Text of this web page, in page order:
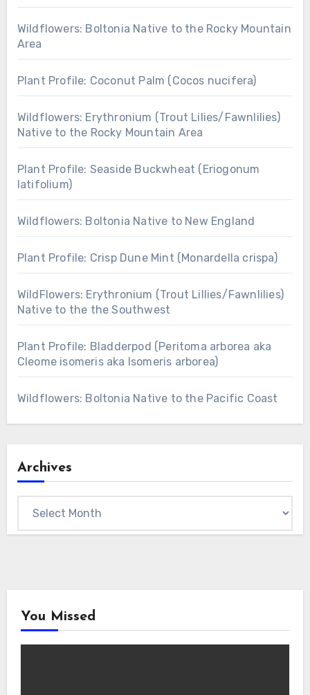
Wildflowers: Boltonia Native to the Rocky Mountain
Area
Plant Profile: Coconut Palm (Cocos nucifera)
Wildflowers: Erythronium (Trout Lilies/Fawnlilies)
Native to the Rocky Mountain Area
Plant Profile: Seaside Buckwheat (Eriogonum
latifolium)
Wildflowers: Boltonia Native to New England
Plant Profile: Crisp Dune Mint (Monardella crispa)
WildFlowers: Erythronium (Trout Lillies/Fawnlilies)
Native to the the Southwest
Plant Profile: Bladderpod (Peritoma arborea aka
Cleome isomeris aka Isomeris arborea)
Wildflowers: Boltonia Native to the Pacific Coast
Archives
You Missed